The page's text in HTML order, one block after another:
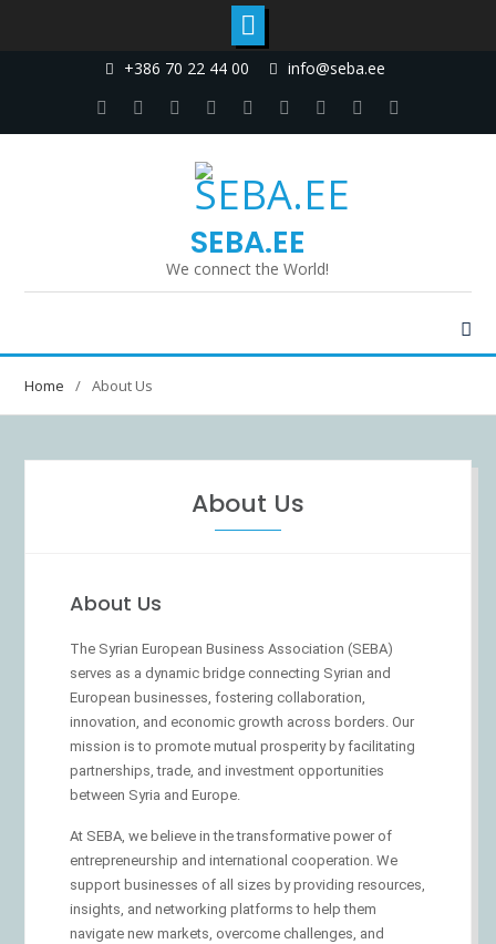
+386 70 22 44 00 info@seba.ee
SEBA.EE
We connect the World!
Home About Us
About Us
About Us
The Syrian European Business Association (SEBA)
serves as a dynamic bridge connecting Syrian and
European businesses, fostering collaboration,
innovation, and economic growth across borders. Our
mission is to promote mutual prosperity by facilitating
partnerships, trade, and investment opportunities
between Syria and Europe.
At SEBA, we believe in the transformative power of
entrepreneurship and international cooperation. We
support businesses of all sizes by providing resources,
insights, and networking platforms to help them
navigate new markets, overcome challenges, and